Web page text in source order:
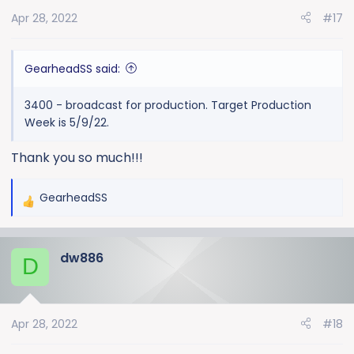
Apr 28, 2022 #17
GearheadSS said:
3400 - broadcast for production. Target Production
Week is 5/9/22.
Thank you so much!!!
R
c
t
n
GearheadSS
D dw886
Apr 28, 2022 #18